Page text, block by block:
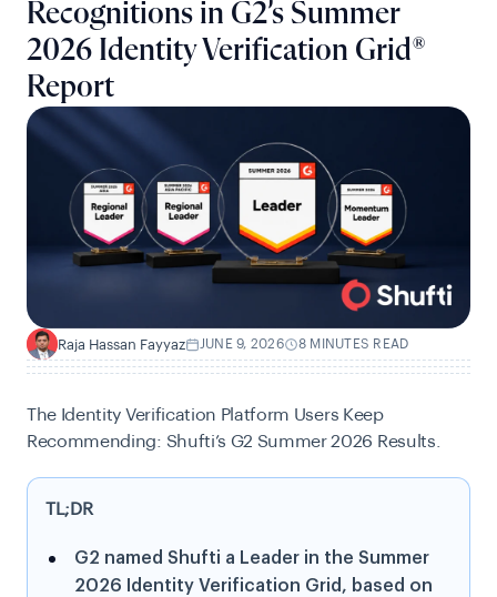
Recognitions in G2’s Summer
2026 Identity Verification Grid®
Report
R Raja Hassan Fayyaz JUNE 9, 2026 8 MINUTES READ
The Identity Verification Platform Users Keep
Recommending: Shufti’s G2 Summer 2026 Results.
TL;DR
G2 named Shufti a Leader in the Summer
2026 Identity Verification Grid, based on